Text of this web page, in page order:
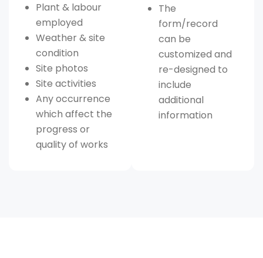
Plant & labour
employed
Weather & site
condition
Site photos
Site activities
Any occurrence
which affect the
progress or
quality of works
The
form/record
can be
customized and
re-designed to
include
additional
information